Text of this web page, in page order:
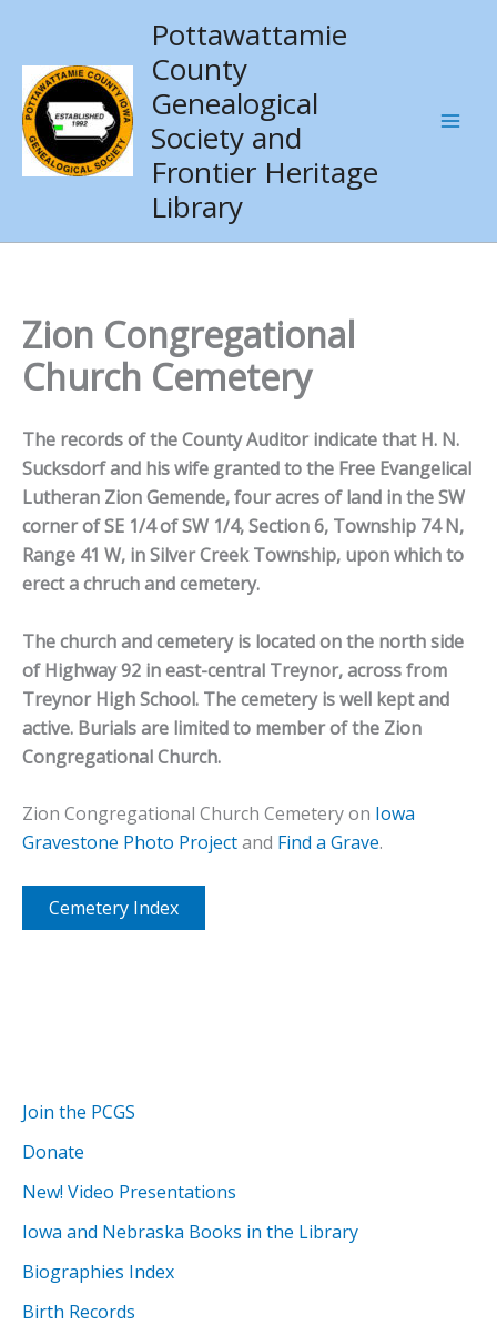
content
Pottawattamie
County
Genealogical
Society and
Frontier Heritage
Library
Join the PCGS
Donate
New! Video Presentations
Iowa and Nebraska Books in the Library
Biographies Index
Birth Records
Zion Congregational
Church Cemetery
The records of the County Auditor indicate that H. N.
Sucksdorf and his wife granted to the Free Evangelical
Lutheran Zion Gemende, four acres of land in the SW
corner of SE 1/4 of SW 1/4, Section 6, Township 74 N,
Range 41 W, in Silver Creek Township, upon which to
erect a chruch and cemetery.
The church and cemetery is located on the north side
of Highway 92 in east-central Treynor, across from
Treynor High School. The cemetery is well kept and
active. Burials are limited to member of the Zion
Congregational Church.
Zion Congregational Church Cemetery on Iowa
Gravestone Photo Projectand Find a Grave.
Cemetery Index